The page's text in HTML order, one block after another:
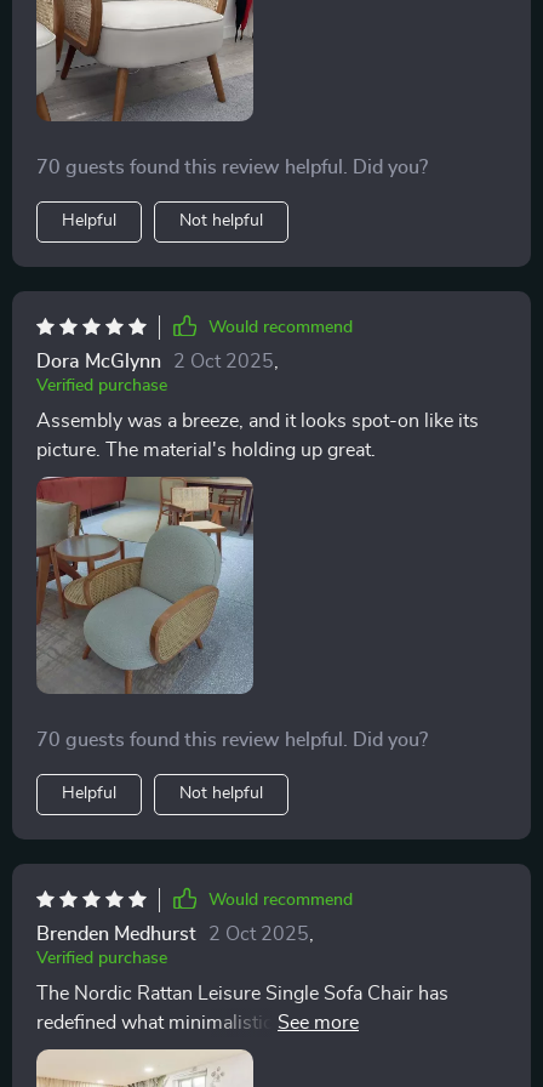
70 guests found this review helpful. Did you?
Helpful Not helpful
Would recommend
Dora McGlynn 2 Oct 2025
Verified purchase
Assembly was a breeze, and it looks spot-on like its
picture. The material's holding up great.
70 guests found this review helpful. Did you?
Helpful Not helpful
Would recommend
Brenden Medhurst 2 Oct 2025
Verified purchase
The Nordic Rattan Leisure Single Sofa Chair has
redefined what minimalistic design means to me. It
stands proudly in my living room, not just as a
furniture piece but as a testament to my love for serene